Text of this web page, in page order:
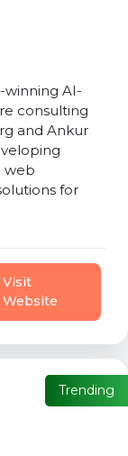
winning AI-
consulting
and Ankur
web
for
Visit
Website
Trending